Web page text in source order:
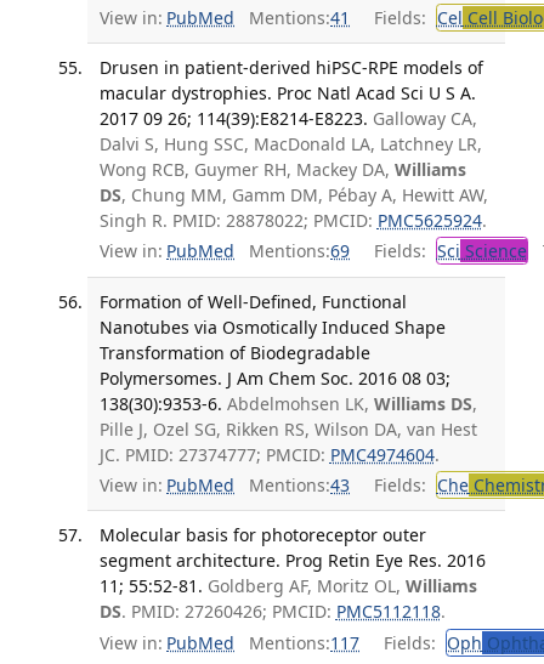
View in: PubMed Mentions:41 Fields: Cel Cell
Drusen in patient-derived hiPSC-RPE models of
macular dystrophies. Proc Natl Acad Sci U S A.
2017 09 26; 114(39):E8214-E8223. Galloway CA,
Dalvi S, Hung SSC, MacDonald LA, Latchney LR,
Wong RCB, Guymer RH, Mackey DA, Williams
DS, Chung MM, Gamm DM, Pébay A, Hewitt AW,
Singh R. PMID: 28878022; PMCID: PMC5625924.
View in: PubMed Mentions:69 Fields: Sci Science
Formation of Well-Defined, Functional
Nanotubes via Osmotically Induced Shape
Transformation of Biodegradable
Polymersomes. J Am Chem Soc. 2016 08 03;
138(30):9353-6. Abdelmohsen LK, Williams DS,
Pille J, Ozel SG, Rikken RS, Wilson DA, van Hest
JC. PMID: 27374777; PMCID: PMC4974604.
View in: PubMed Mentions:43 Fields: Che
Molecular basis for photoreceptor outer
segment architecture. Prog Retin Eye Res. 2016
11; 55:52-81. Goldberg AF, Moritz OL, Williams
DS. PMID: 27260426; PMCID: PMC5112118.
View in: PubMed Mentions:117 Fields: Oph